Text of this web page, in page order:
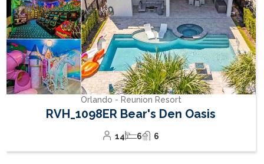
within 60 days of arrival, no refund will be issued.
Personal On-Site Check-In(Mandatory): For safety,
insurance, and legal reasons, a personal on-site check-
in on the day after arrival is mandatory. While initial
access to the house is provided via code to allow
flexible arrival times, we are required to personally
verify that the guests present match the booking and
to explain important house and safety information on
site. The check-in takes place the day after arrival
the booking must be present and provide valid